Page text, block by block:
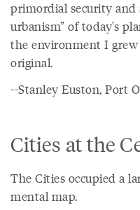
primordial security and
urbanism” of today's
the environment I
original.
--Stanley Euston, Port
Cities at the
The Cities occupied a
mental map.